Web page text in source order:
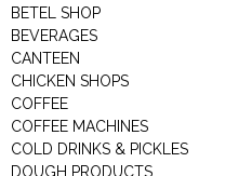
BETEL SHOP
BEVERAGES
CANTEEN
CHICKEN SHOPS
COFFEE
COFFEE MACHINES
COLD DRINKS & PICKLES
DOUGH PRODUCTS